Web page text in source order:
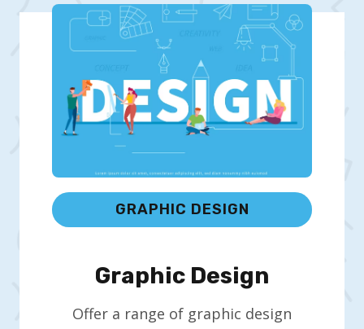
GRAPHIC DESIGN
Graphic Design
Offer a range of graphic design